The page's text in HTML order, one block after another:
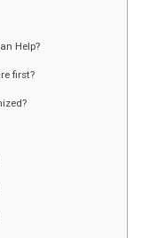
Help?
first?